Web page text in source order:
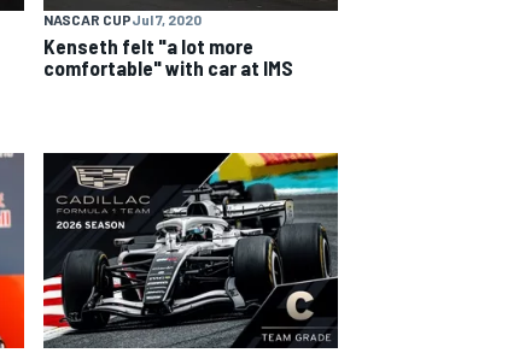
NASCAR CUPJul 7, 2020
Kenseth felt "a lot more
comfortable" with car at IMS